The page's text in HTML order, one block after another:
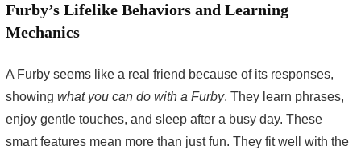
Furby’s Lifelike Behaviors and Learning
Mechanics
A Furby seems like a real friend because of its responses,
showing what you can do with a Furby. They learn phrases,
enjoy gentle touches, and sleep after a busy day. These
smart features mean more than just fun. They fit well with the